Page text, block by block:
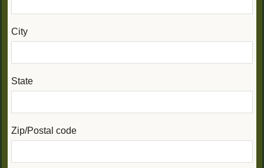
City
State
Zip/Postal code